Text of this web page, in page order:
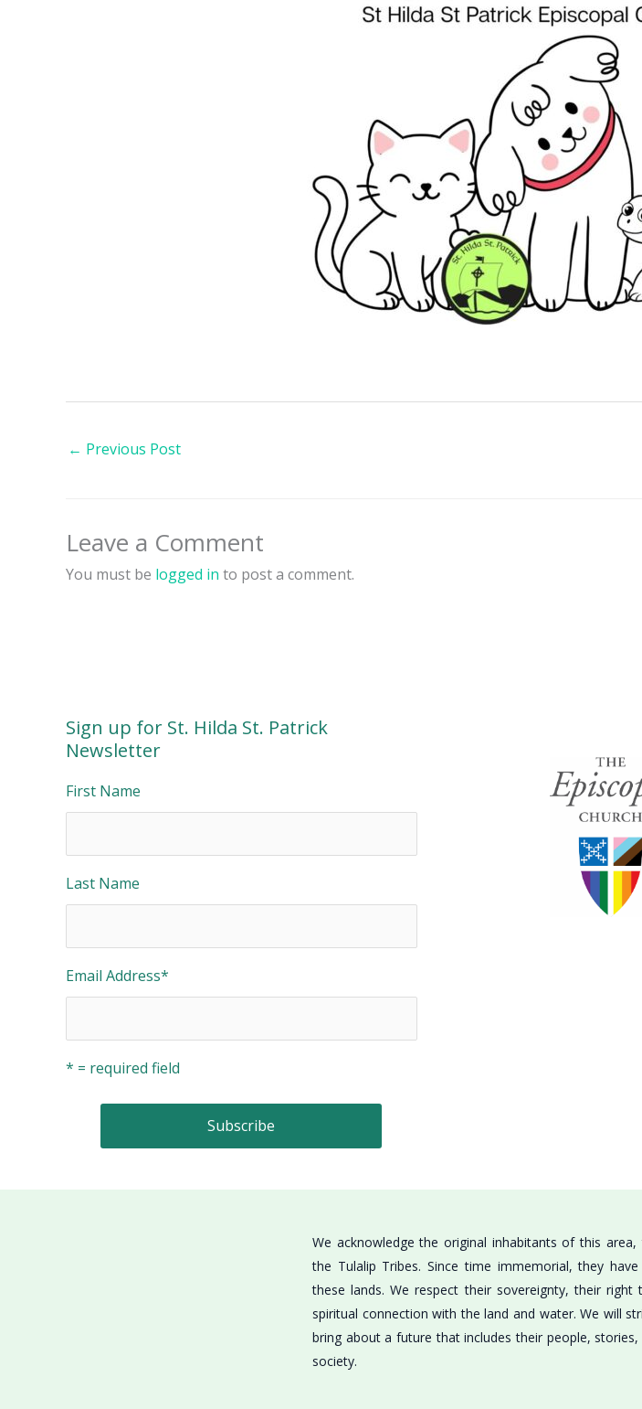
← Previous Post
Leave a Comment
You must be logged in to post a comment.
Sign up for St. Hilda St. Patrick
Newsletter
First Name
Last Name
Email Address*
* = required field
We acknowledge the original inhabitants of this
the Tulalip Tribes. Since time immemorial, they
these lands. We respect their sovereignty, their
spiritual connection with the land and water. We will
bring about a future that includes their people,
society.